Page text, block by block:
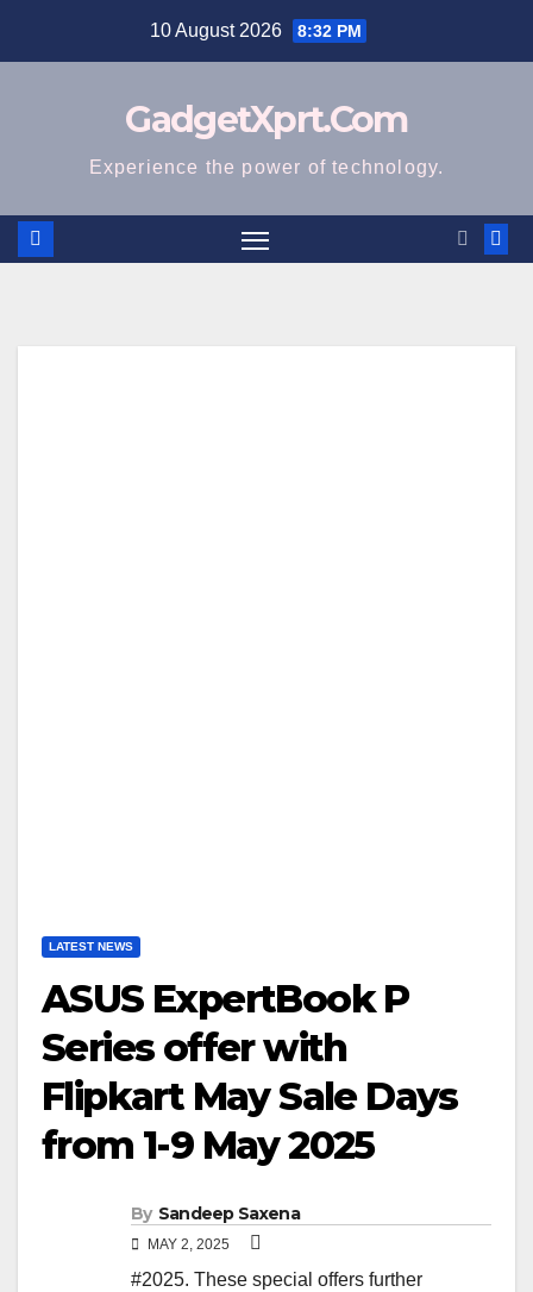
10 August 2026 8:32 PM
GadgetXprt.Com
Experience the power of technology.
LATEST NEWS
ASUS ExpertBook P
Series offer with
Flipkart May Sale Days
from 1-9 May 2025
By Sandeep Saxena
MAY 2, 2025
#2025. These special offers further